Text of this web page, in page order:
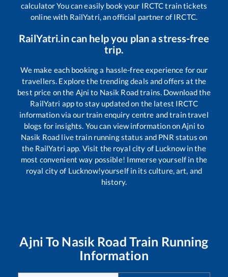
calculator You can easily book your IRCTC train tickets
online with RailYatri, an official partner of IRCTC.
RailYatri.in can help you plan a stress-free
trip.
We make each booking a hassle-free experience for our
travellers. Explore the trending deals and offers at the
best price on the Ajni to Nasik Roadtrains. Download the
RailYatri app to stay updated on the latest IRCTC
information via our train enquiry centre and train travel
blogs for insights. You can view information onAjni to
Nasik Road live train running status and PNR status on
the RailYatri app. Visit the royal city of Lucknow in the
most convenient way possible! Immerse yourself in the
royal city of Lucknow!yourself in its culture, art, and
history.
Ajni To Nasik Road Train Running
Information